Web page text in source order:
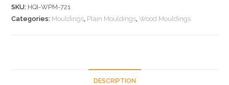
SKU: HQI-WPM-721
Categories: Mouldings, Plain Mouldings,Wood Mouldings
DESCRIPTION